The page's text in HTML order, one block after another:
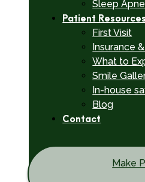
Sleep
Patient Resources
First Visit
Insurance
What to
Smile
In-house
Blog
Contact
Make